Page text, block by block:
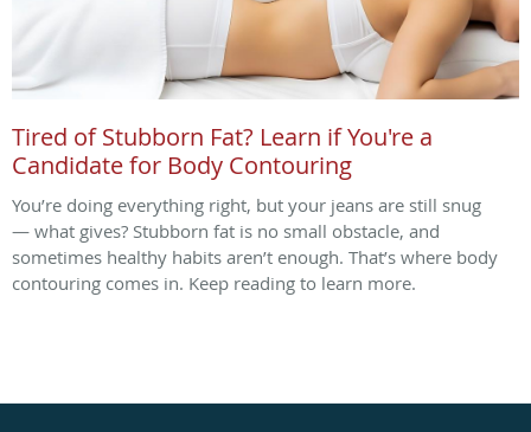
Tired of Stubborn Fat? Learn if You're a
Candidate for Body Contouring
You’re doing everything right, but your jeans are still snug
— what gives? Stubborn fat is no small obstacle, and
sometimes healthy habits aren’t enough. That’s where body
contouring comes in. Keep reading to learn more.